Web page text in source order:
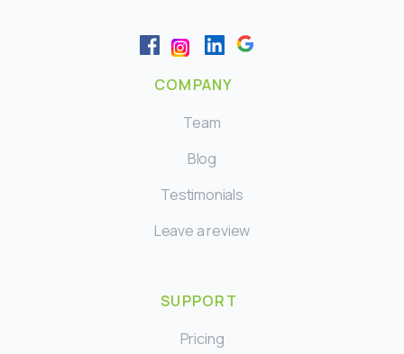
COMPANY
Team
Blog
Testimonials
Leave a review
SUPPORT
Pricing